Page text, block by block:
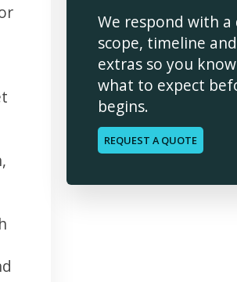
We respond with a
scope, timeline
extras so you
what to expect
begins.
REQUEST A QUOTE